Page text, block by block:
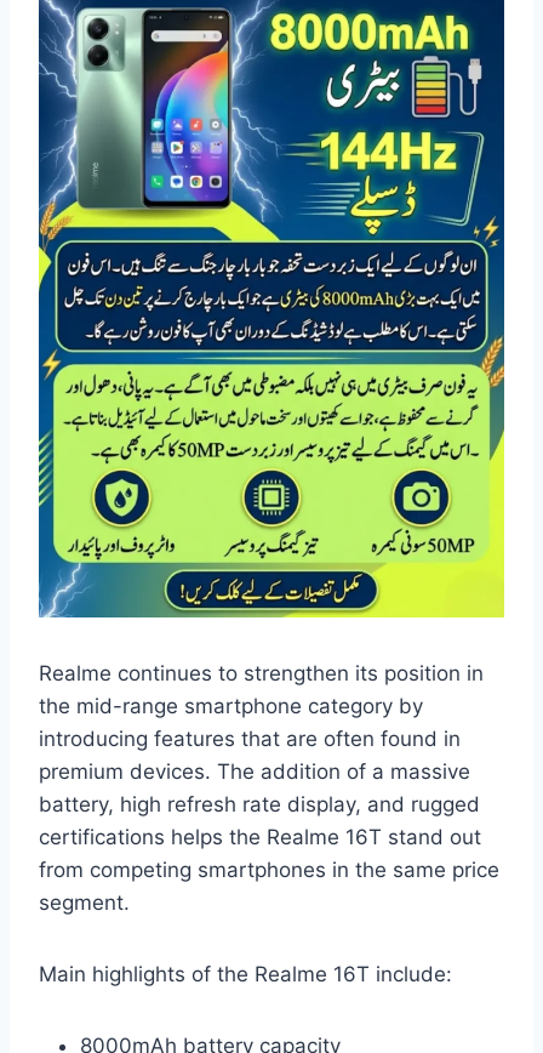
Realme continues to strengthen its position in
the mid-range smartphone category by
introducing features that are often found in
premium devices. The addition of a massive
battery, high refresh rate display, and rugged
certifications helps the Realme 16T stand out
from competing smartphones in the same price
segment.
Main highlights of the Realme 16T include:
8000mAh battery capacity